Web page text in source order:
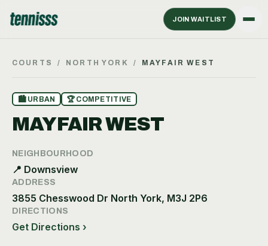
JOIN WAITLIST
COURTS / NORTH YORK / MAYFAIR WEST
🏙 URBAN 🏆 COMPETITIVE
MAYFAIR WEST
NEIGHBOURHOOD
📍 Downsview
ADDRESS
3855 Chesswood Dr North York, M3J 2P6
DIRECTIONS
Get Directions ›